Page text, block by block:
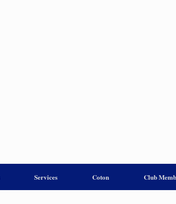
Services Coton Club